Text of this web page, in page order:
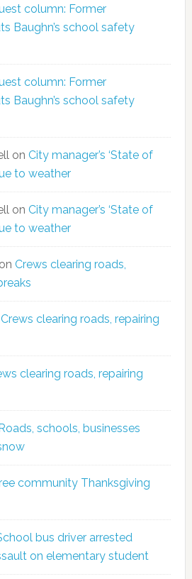
column: Former
Baughn’s school safety
column: Former
Baughn’s school safety
on City manager’s ‘State of
to weather
on City manager’s ‘State of
to weather
Crews clearing roads,
Crews clearing roads, repairing
clearing roads, repairing
schools, businesses
community Thanksgiving
bus driver arrested
on elementary student